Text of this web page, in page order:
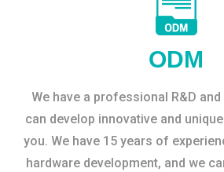
ODM
We have a professional R&D
can develop innovative and
you. We have 15 years of
hardware development, and we